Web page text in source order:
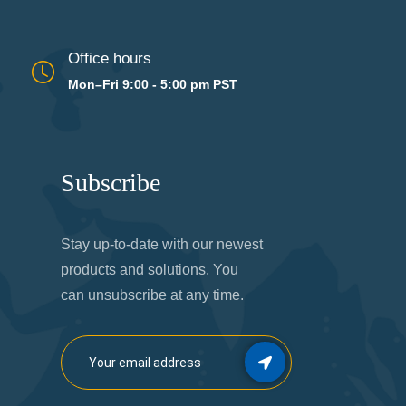
Office hours
Mon–Fri 9:00 - 5:00 pm PST
Subscribe
Stay up-to-date with our newest
products and solutions. You
can unsubscribe at any time.